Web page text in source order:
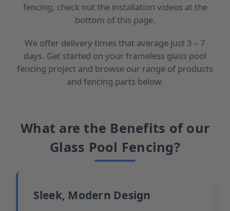
fencing, check out the installation videos at the
bottom of this page.
We offer delivery times that average just 3 – 7
days. Get started on your frameless glass pool
fencing project and browse our range of products
and fencing parts below.
What are the Benefits of our
Glass Pool Fencing?
Sleek, Modern Design